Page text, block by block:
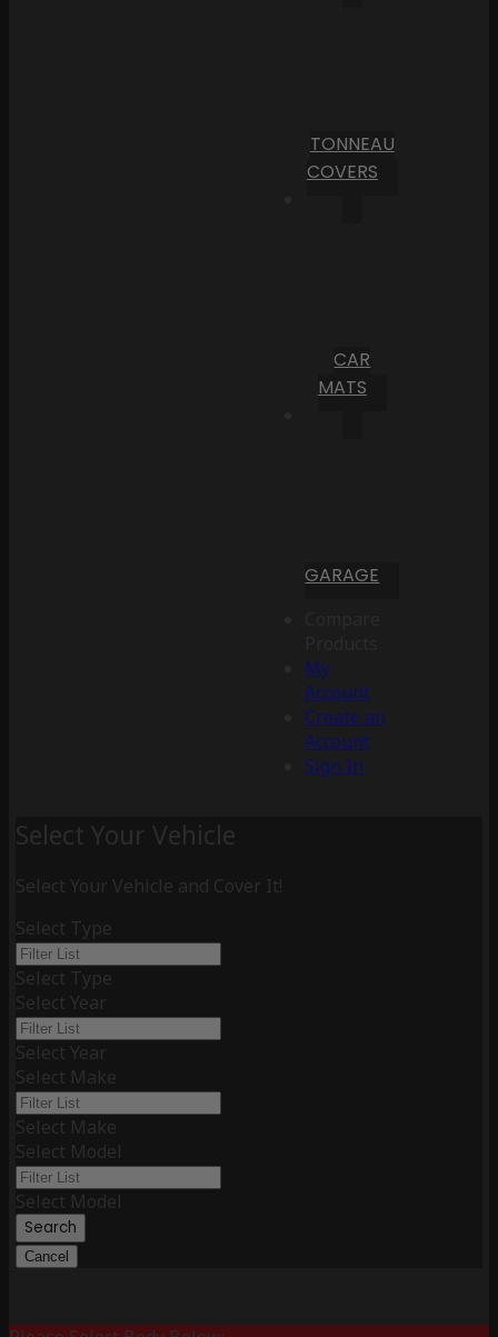
TONNEAU
COVERS
CAR
MATS
GARAGE
My
Account
Create an
Account
Sign In
Select Your Vehicle
Select Your Vehicle and Cover It!
Select Type
Select Type
Select Year
Select Year
Select Make
Select Make
Select Model
Select Model
Search
Cancel